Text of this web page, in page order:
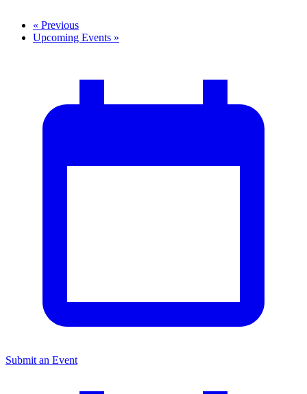
« Previous
Upcoming Events »
Submit an Event